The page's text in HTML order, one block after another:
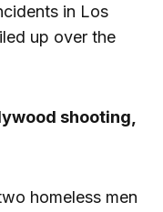
in Los
up over the
shooting,
homeless men